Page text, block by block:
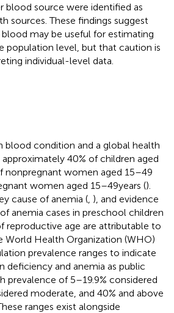
blood source were identified as
sources. These findings suggest
may be useful for estimating
population level, but that caution is
individual-level data.
blood condition and a global health
40% of children aged
nonpregnant women aged 15–49
women aged 15–49 years ().
cause of anemia ( ), and evidence
anemia cases in preschool children
reproductive age are attributable to
World Health Organization (WHO)
prevalence ranges to indicate
deficiency and anemia as public
prevalence of 5–19.9% considered
moderate, and 40% and above
ranges exist alongside